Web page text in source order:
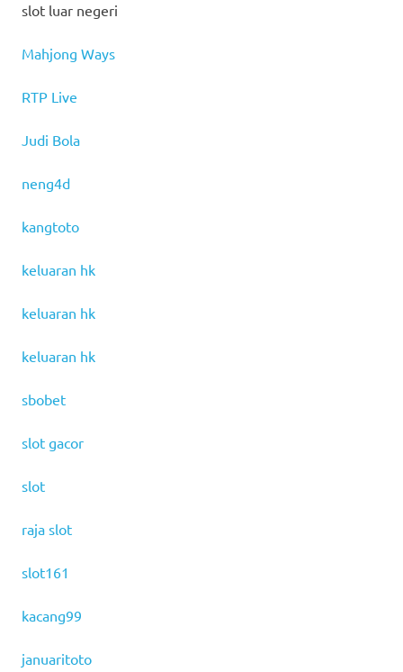
slot luar negeri
Mahjong Ways
RTP Live
Judi Bola
neng4d
kangtoto
keluaran hk
keluaran hk
keluaran hk
sbobet
slot gacor
slot
raja slot
slot161
kacang99
januaritoto